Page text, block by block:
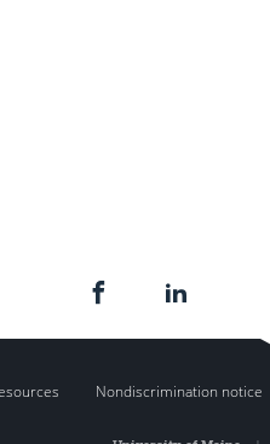
Nondiscrimination notice